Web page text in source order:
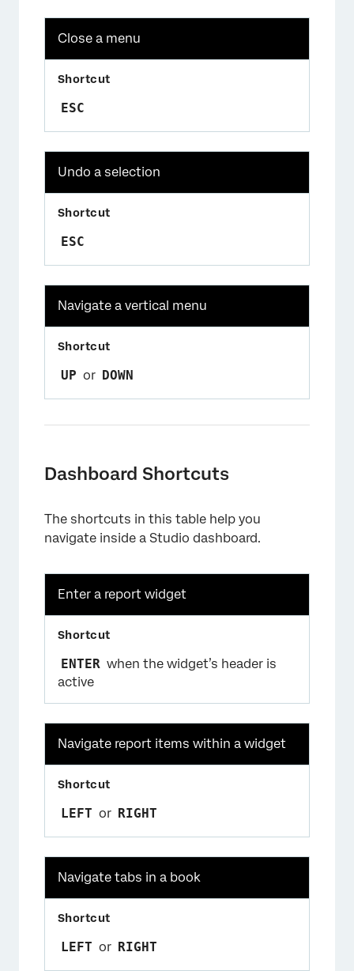
Close a menu
ESC
Undo a selection
ESC
Navigate a vertical menu
UP or DOWN
Dashboard Shortcuts
The shortcuts in this table help you
navigate inside a Studio dashboard.
Enter a report widget
ENTER when the widget’s header is
active
Navigate report items within a widget
LEFT or RIGHT
Navigate tabs in a book
LEFT or RIGHT